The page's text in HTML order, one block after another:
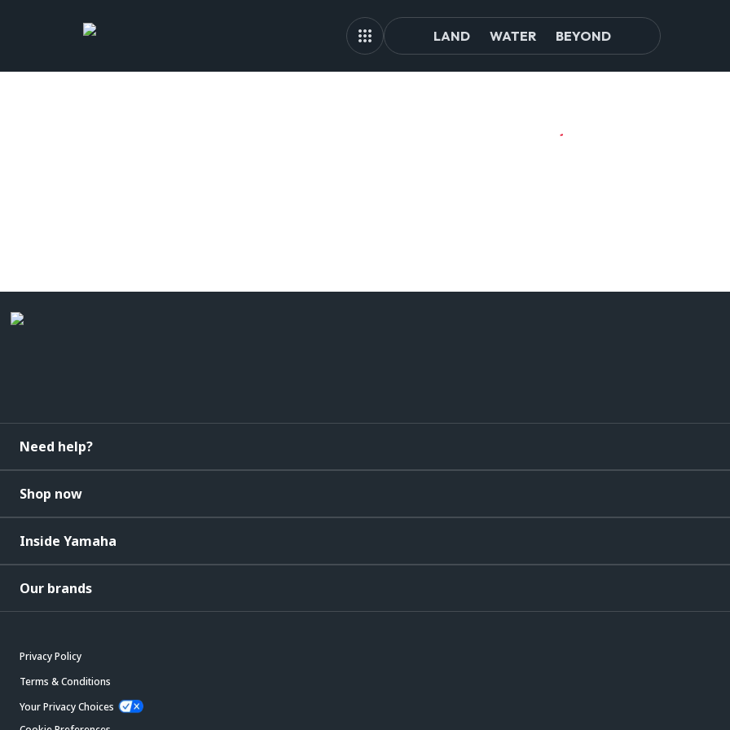
LAND WATER BEYOND
Need help?
Shop now
Inside Yamaha
Our brands
Privacy Policy
Terms & Conditions
Your Privacy Choices